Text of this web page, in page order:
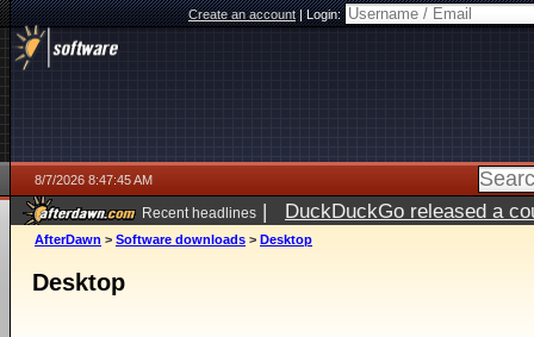
Create an account|Login:
8/7/2026 8:47:45 AM
Recent headlines | DuckDuckGo released a
ago
AfterDawn > Software downloads > Desktop
Desktop